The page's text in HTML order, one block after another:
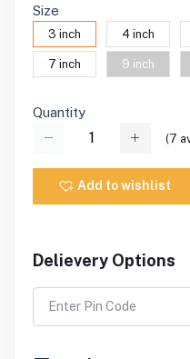
Size
3 inch 4 inch
7 inch 9 inch
Quantity
(7
Add to wishlist
Delievery Options